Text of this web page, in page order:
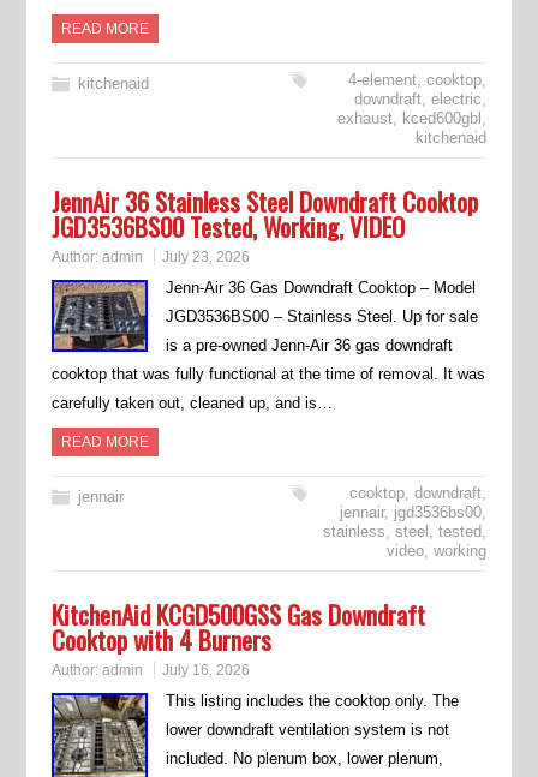
READ MORE
kitchenaid 4-element,cooktop,
downdraft,electric,
exhaust, kced600gbl ,
kitchenaid
JennAir 36 Stainless Steel Downdraft Cooktop
JGD3536BS00 Tested, Working, VIDEO
Author: admin July 23, 2026
Jenn-Air 36 Gas Downdraft Cooktop – Model
JGD3536BS00 – Stainless Steel. Up for sale
is a pre-owned Jenn-Air 36 gas downdraft
cooktop that was fully functional at the time of removal. It was
carefully taken out, cleaned up, and is…
READ MORE
jennair cooktop,downdraft,
jennair, jgd3536bs00,
stainless,steel ,tested,
video,working
KitchenAid KCGD500GSS Gas Downdraft
Cooktop with 4 Burners
Author: admin July 16, 2026
This listing includes the cooktop only. The
lower downdraft ventilation system is not
included. No plenum box, lower plenum,